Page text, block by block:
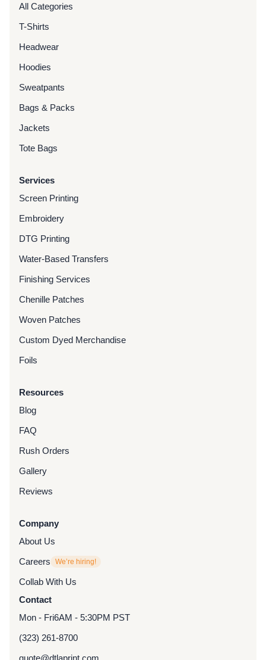
All Categories
T-Shirts
Headwear
Hoodies
Sweatpants
Bags & Packs
Jackets
Tote Bags
Services
Screen Printing
Embroidery
DTG Printing
Water-Based Transfers
Finishing Services
Chenille Patches
Woven Patches
Custom Dyed Merchandise
Foils
Resources
Blog
FAQ
Rush Orders
Gallery
Reviews
Company
About Us
Careers
We’re hiring!
Collab With Us
Contact
Mon - Fri6AM - 5:30PM PST
(323) 261-8700
quote@dtlaprint.com